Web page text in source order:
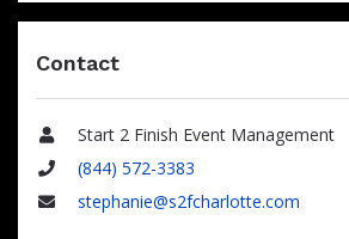
Contact
Name
Start 2 Finish Event Management
Phone
(844) 572-3383
stephanie@s2fcharlotte.com